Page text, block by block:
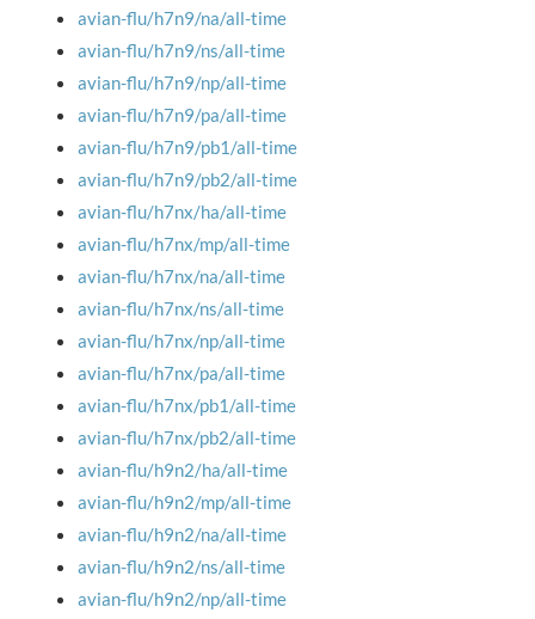
avian-flu/h7n9/na/all-time
avian-flu/h7n9/ns/all-time
avian-flu/h7n9/np/all-time
avian-flu/h7n9/pa/all-time
avian-flu/h7n9/pb1/all-time
avian-flu/h7n9/pb2/all-time
avian-flu/h7nx/ha/all-time
avian-flu/h7nx/mp/all-time
avian-flu/h7nx/na/all-time
avian-flu/h7nx/ns/all-time
avian-flu/h7nx/np/all-time
avian-flu/h7nx/pa/all-time
avian-flu/h7nx/pb1/all-time
avian-flu/h7nx/pb2/all-time
avian-flu/h9n2/ha/all-time
avian-flu/h9n2/mp/all-time
avian-flu/h9n2/na/all-time
avian-flu/h9n2/ns/all-time
avian-flu/h9n2/np/all-time